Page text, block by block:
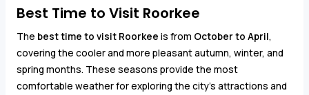
Best Time to Visit Roorkee
The best time to visit Roorkee is from October to April,
covering the cooler and more pleasant autumn, winter, and
spring months. These seasons provide the most
comfortable weather for exploring the city's attractions and